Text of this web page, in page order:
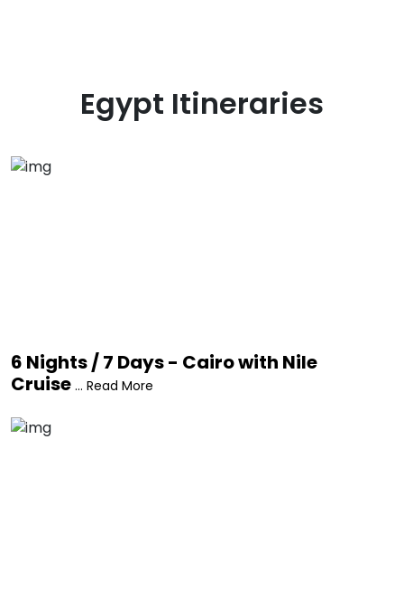
Egypt Itineraries
6 Nights / 7 Days - Cairo with Nile
Cruise ... Read More